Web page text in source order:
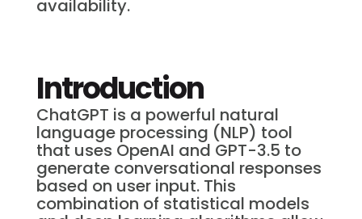
availability.
Introduction
ChatGPT is a powerful natural
language processing (NLP) tool
that uses OpenAI and GPT-3.5 to
generate conversational responses
based on user input. This
combination of statistical models